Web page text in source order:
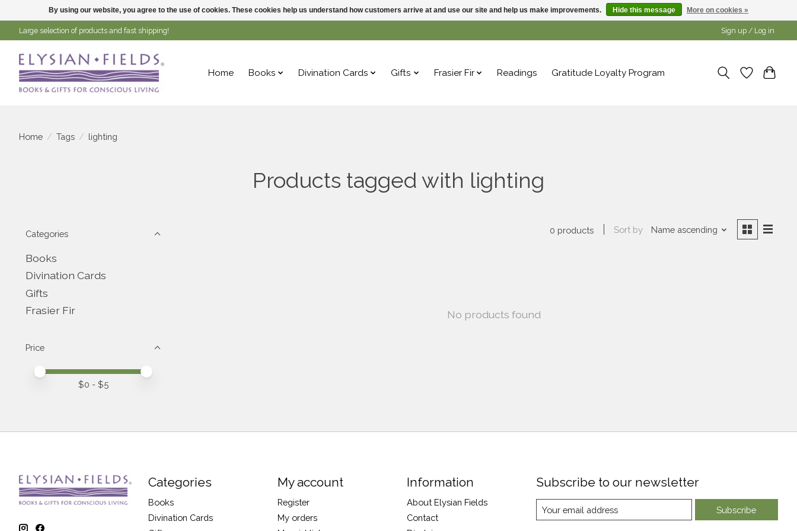
Large selection of products and fast shipping! Sign up / Log in
Home Books Divination Cards Gifts Frasier Fir Readings Gratitude Loyalty Program
Home / Tags / lighting
Products tagged with lighting
Categories
Books
Divination Cards
Gifts
Frasier Fir
Price
Price minimum value
Price maximum value
$0 - $5
0 products Sort by Name ascending
No products found
Categories
Books
Divination Cards
My account
Register
My orders
Information
About Elysian Fields
Contact
Subscribe to our newsletter
Subscribe
By using our website, you agree to the use of cookies. These cookies help us understand how customers arrive at and use our site and help us make improvements. Hide this message More on cookies »